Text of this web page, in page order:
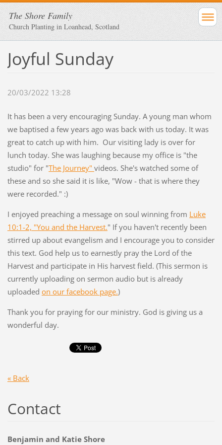
The Shore Family
Church Planting in Loanhead, Scotland
Joyful Sunday
20/03/2022 13:28
It has been a very encouraging Sunday. A young man whom
we baptised a few years ago was back with us today. It was
great to catch up with him. Our visiting lady is over for
lunch today. She was laughing because my office is "the
studio" for "The Journey" videos. She's watched some of
these and so she said it is like, "Wow - that is where they
were recorded." :)
I enjoyed preaching a message on soul winning from Luke
10:1-2, "You and the Harvest." If you haven't recently been
stirred up about evangelism and I encourage you to consider
this text. God help us to earnestly pray the Lord of the
Harvest and participate in His harvest field. (This sermon is
currently uploading on sermon audio but is already
uploaded on our facebook page.)
Thank you for praying for our ministry. God is giving us a
wonderful day.
« Back
Contact
Benjamin and Katie Shore